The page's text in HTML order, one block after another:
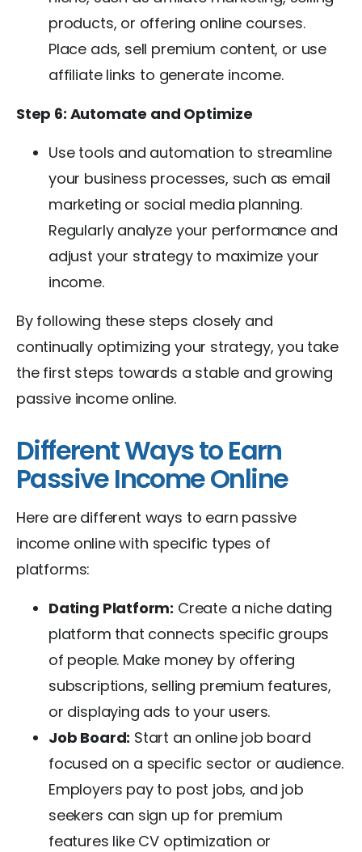
products, or offering online courses.
Place ads, sell premium content, or use
affiliate links to generate income.
Step 6: Automate and Optimize
Use tools and automation to streamline
your business processes, such as email
marketing or social media planning.
Regularly analyze your performance and
adjust your strategy to maximize your
income.
By following these steps closely and
continually optimizing your strategy, you take
the first steps towards a stable and growing
passive income online.
Different Ways to Earn
Passive Income Online
Here are different ways to earn passive
income online with specific types of
platforms:
Dating Platform: Create a niche dating
platform that connects specific groups
of people. Make money by offering
subscriptions, selling premium features,
or displaying ads to your users.
Job Board: Start an online job board
focused on a specific sector or audience.
Employers pay to post jobs, and job
seekers can sign up for premium
features like CV optimization or